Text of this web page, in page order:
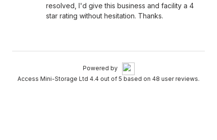
resolved, I'd give this business and facility a 4
star rating without hesitation. Thanks.
Powered by
Access Mini-Storage Ltd 4.4 out of 5 based on 48 user reviews.